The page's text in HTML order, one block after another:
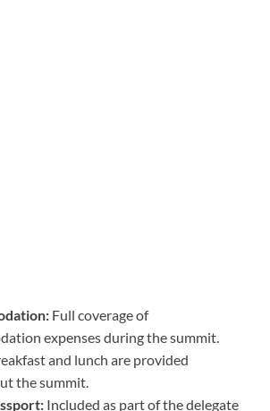
Full coverage of
expenses during the summit.
and lunch are provided
the summit.
Included as part of the delegate